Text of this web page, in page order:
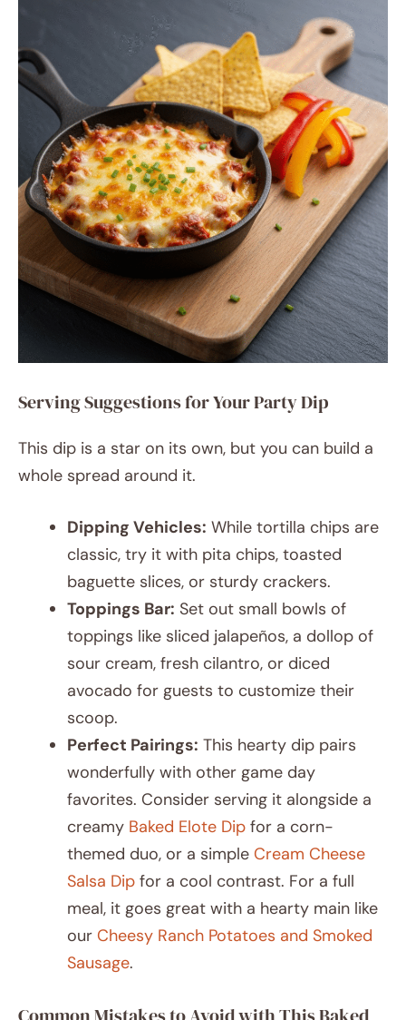
Serving Suggestions for Your Party Dip
This dip is a star on its own, but you can build a
whole spread around it.
Dipping Vehicles: While tortilla chips are
classic, try it with pita chips, toasted
baguette slices, or sturdy crackers.
Toppings Bar: Set out small bowls of
toppings like sliced jalapeños, a dollop of
sour cream, fresh cilantro, or diced
avocado for guests to customize their
scoop.
Perfect Pairings: This hearty dip pairs
wonderfully with other game day
favorites. Consider serving it alongside a
creamy Baked Elote Dip for a corn-
themed duo, or a simple Cream Cheese
Salsa Dip for a cool contrast. For a full
meal, it goes great with a hearty main like
our Cheesy Ranch Potatoes and Smoked
Sausage.